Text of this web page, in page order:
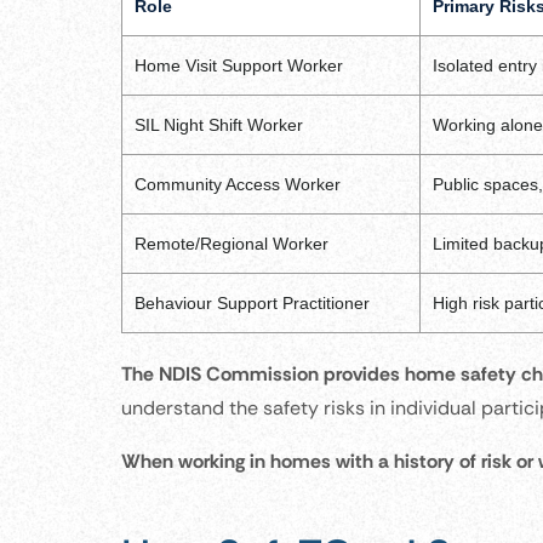
Role Primary
Home Visit Support Worker Isolated
SIL Night Shift Worker Working
Community Access Worker Public
Remote/Regional Worker Limited
Behaviour Support Practitioner High risk
The NDIS Commission provides home safety
understand the safety risks in individual
When working in homes with a history of risk